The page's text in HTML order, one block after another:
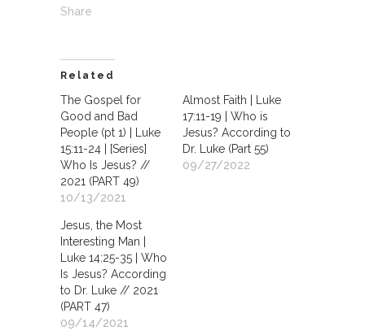
Share
Related
The Gospel for
Good and Bad
People (pt 1) | Luke
15:11-24 | [Series]
Who Is Jesus? //
2021 (PART 49)
10/13/2021
Almost Faith | Luke
17:11-19 | Who is
Jesus? According to
Dr. Luke (Part 55)
09/27/2022
Jesus, the Most
Interesting Man |
Luke 14:25-35 | Who
Is Jesus? According
to Dr. Luke // 2021
(PART 47)
09/14/2021